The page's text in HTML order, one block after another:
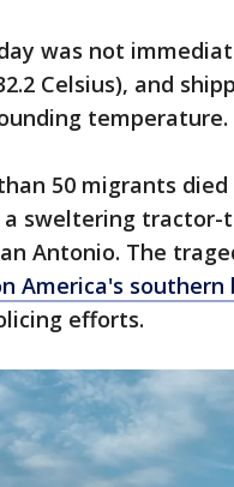
was not
Celsius), and
temperature.
50 migrants
sweltering
Antonio. The
America's southern
efforts.